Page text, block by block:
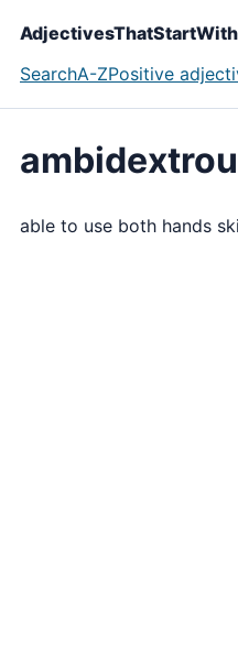
SearchA-ZPositive
able to use both hands